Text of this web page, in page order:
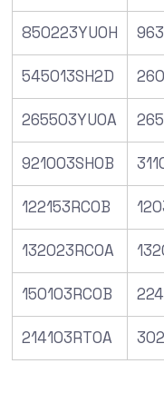
850223YU0H
545013SH2D
265503YU0A
921003SH0B
122153RC0B
132023RC0A
150103RC0B
214103RT0A